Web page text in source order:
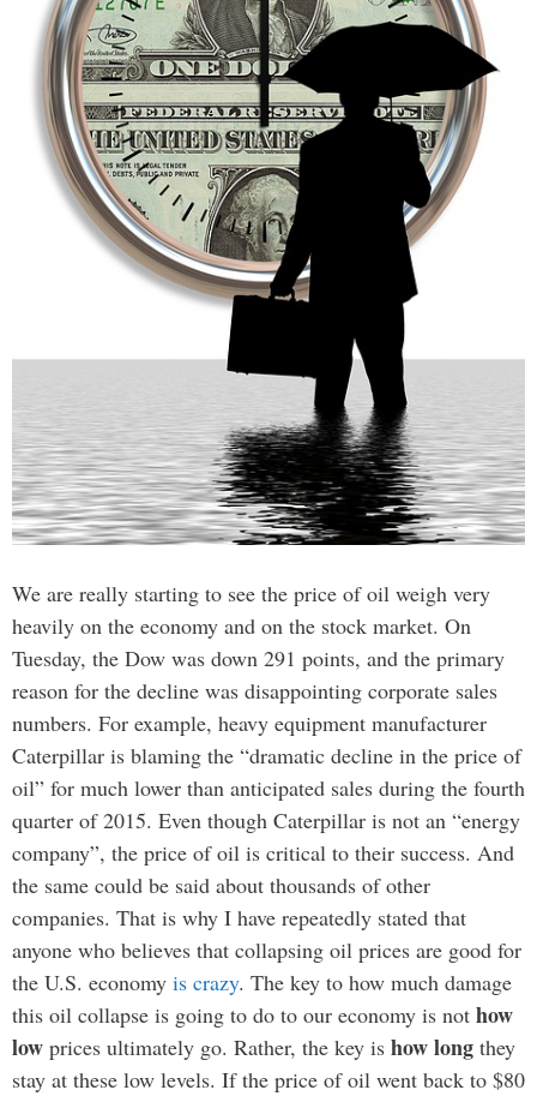
We are really starting to see the price of oil weigh very
heavily on the economy and on the stock market. On
Tuesday, the Dow was down 291 points, and the primary
reason for the decline was disappointing corporate sales
numbers. For example, heavy equipment manufacturer
Caterpillar is blaming the “dramatic decline in the price of
oil” for much lower than anticipated sales during the fourth
quarter of 2015. Even though Caterpillar is not an “energy
company”, the price of oil is critical to their success. And
the same could be said about thousands of other
companies. That is why I have repeatedly stated that
anyone who believes that collapsing oil prices are good for
the U.S. economy is crazy. The key to how much damage
this oil collapse is going to do to our economy is not how
low prices ultimately go. Rather, the key is how long they
stay at these low levels. If the price of oil went back to $80